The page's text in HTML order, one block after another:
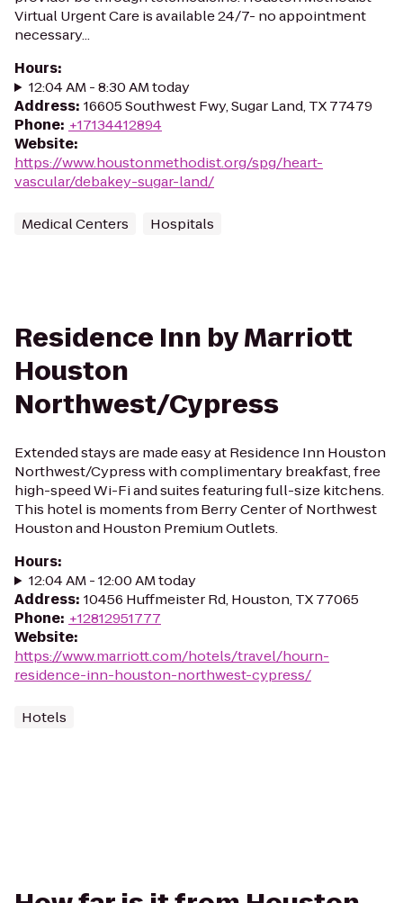
Virtual Urgent Care is available 24/7- no appointment
necessary...
Hours:
12:04 AM - 8:30 AM today
Address: 16605 Southwest Fwy, Sugar Land, TX 77479
Phone: +17134412894
Website:
https://www.houstonmethodist.org/spg/heart-
vascular/debakey-sugar-land/
Medical Centers Hospitals
Residence Inn by Marriott
Houston
Northwest/Cypress
Extended stays are made easy at Residence Inn Houston
Northwest/Cypress with complimentary breakfast, free
high-speed Wi-Fi and suites featuring full-size kitchens.
This hotel is moments from Berry Center of Northwest
Houston and Houston Premium Outlets.
Hours:
12:04 AM - 12:00 AM today
Address: 10456 Huffmeister Rd, Houston, TX 77065
Phone: +12812951777
Website:
https://www.marriott.com/hotels/travel/hourn-
residence-inn-houston-northwest-cypress/
Hotels